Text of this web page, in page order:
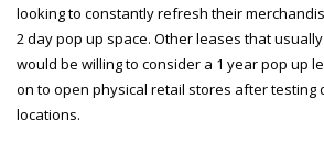
looking to constantly refresh their
2 day pop up space. Other leases that
would be willing to consider a 1 year pop up
on to open physical retail stores after testing
locations.